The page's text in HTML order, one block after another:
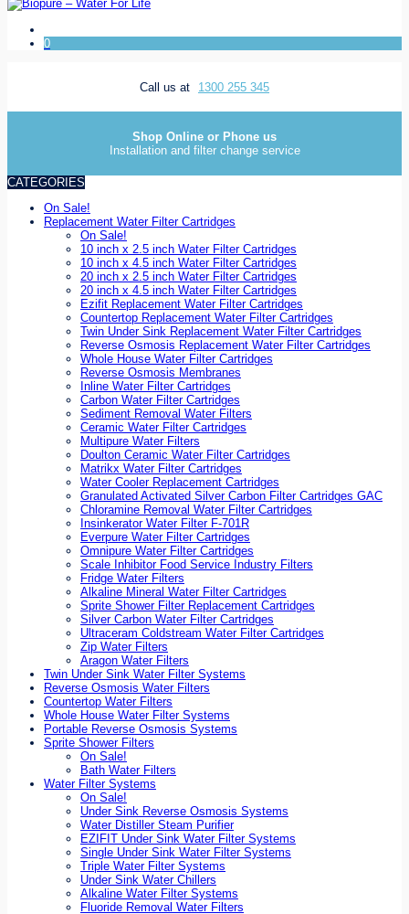
0
Call us at 1300 255 345
Shop Online or Phone us
Installation and filter change service
CATEGORIES
On Sale!
Replacement Water Filter Cartridges
On Sale!
10 inch x 2.5 inch Water Filter Cartridges
10 inch x 4.5 inch Water Filter Cartridges
20 inch x 2.5 inch Water Filter Cartridges
20 inch x 4.5 inch Water Filter Cartridges
Ezifit Replacement Water Filter Cartridges
Countertop Replacement Water Filter Cartridges
Twin Under Sink Replacement Water Filter Cartridges
Reverse Osmosis Replacement Water Filter Cartridges
Whole House Water Filter Cartridges
Reverse Osmosis Membranes
Inline Water Filter Cartridges
Carbon Water Filter Cartridges
Sediment Removal Water Filters
Ceramic Water Filter Cartridges
Multipure Water Filters
Doulton Ceramic Water Filter Cartridges
Matrikx Water Filter Cartridges
Water Cooler Replacement Cartridges
Granulated Activated Silver Carbon Filter Cartridges GAC
Chloramine Removal Water Filter Cartridges
Insinkerator Water Filter F-701R
Everpure Water Filter Cartridges
Omnipure Water Filter Cartridges
Scale Inhibitor Food Service Industry Filters
Fridge Water Filters
Alkaline Mineral Water Filter Cartridges
Sprite Shower Filter Replacement Cartridges
Silver Carbon Water Filter Cartridges
Ultraceram Coldstream Water Filter Cartridges
Zip Water Filters
Aragon Water Filters
Twin Under Sink Water Filter Systems
Reverse Osmosis Water Filters
Countertop Water Filters
Whole House Water Filter Systems
Portable Reverse Osmosis Systems
Sprite Shower Filters
On Sale!
Bath Water Filters
Water Filter Systems
On Sale!
Under Sink Reverse Osmosis Systems
Water Distiller Steam Purifier
EZIFIT Under Sink Water Filter Systems
Single Under Sink Water Filter Systems
Triple Water Filter Systems
Under Sink Water Chillers
Alkaline Water Filter Systems
Fluoride Removal Water Filters